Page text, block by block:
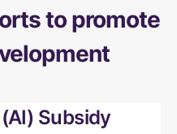
to promote
Subsidy